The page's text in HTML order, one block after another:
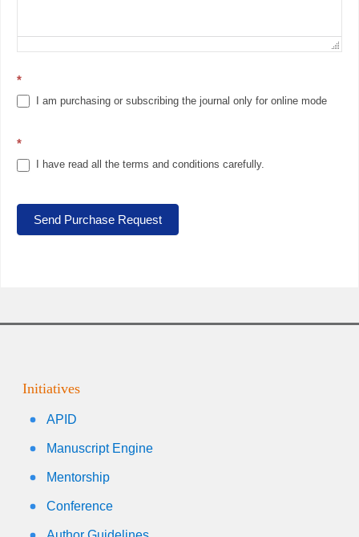
*
I am purchasing or subscribing the journal only for online mode
*
I have read all the terms and conditions carefully.
Send Purchase Request
Initiatives
APID
Manuscript Engine
Mentorship
Conference